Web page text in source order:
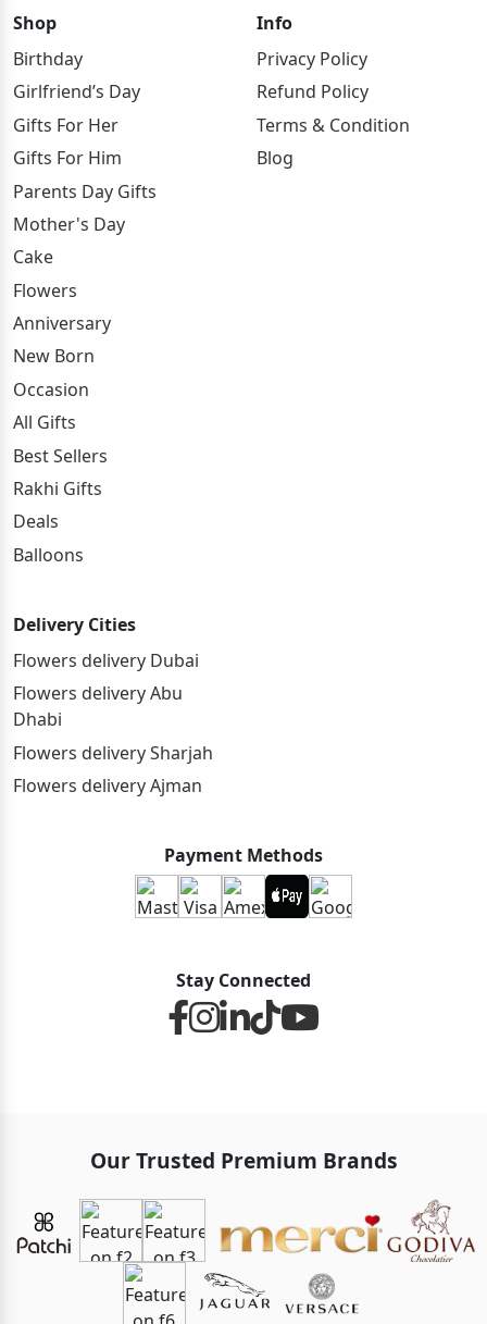
Shop
Birthday
Girlfriend’s Day
Gifts For Her
Gifts For Him
Parents Day Gifts
Mother's Day
Cake
Flowers
Anniversary
New Born
Occasion
All Gifts
Best Sellers
Rakhi Gifts
Deals
Balloons
Info
Privacy Policy
Refund Policy
Terms & Condition
Blog
Delivery Cities
Flowers delivery Dubai
Flowers delivery Abu
Dhabi
Flowers delivery Sharjah
Flowers delivery Ajman
Payment Methods
Stay Connected
Our Trusted Premium Brands